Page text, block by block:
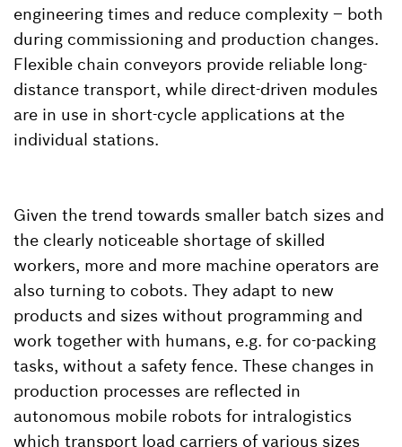
engineering times and reduce complexity – both
during commissioning and production changes.
Flexible chain conveyors provide reliable long-
distance transport, while direct-driven modules
are in use in short-cycle applications at the
individual stations.
Given the trend towards smaller batch sizes and
the clearly noticeable shortage of skilled
workers, more and more machine operators are
also turning to cobots. They adapt to new
products and sizes without programming and
work together with humans, e.g. for co-packing
tasks, without a safety fence. These changes in
production processes are reflected in
autonomous mobile robots for intralogistics
which transport load carriers of various sizes